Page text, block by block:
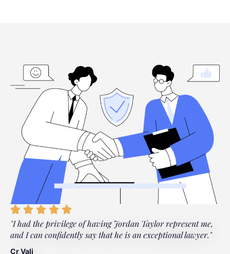
"I had the privilege of having Jordan Taylor represent me,
and I can confidently say that he is an exceptional lawyer."
Cr Vali